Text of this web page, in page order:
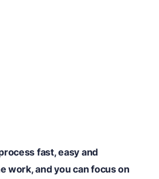
fast, easy and
work, and you can focus on